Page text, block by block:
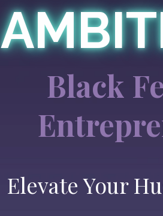
Black
Elevate Your